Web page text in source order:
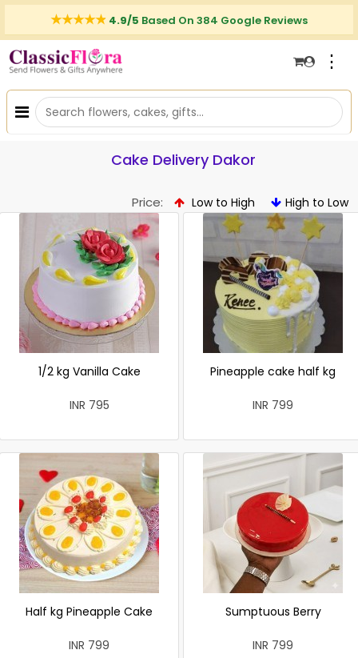
4.9/5 Based On 384 Google Reviews
⋮
Cake Delivery Dakor
Price: Low to High High to Low
1/2 kg Vanilla Cake
INR 795
Pineapple cake half kg
INR 799
Half kg Pineapple Cake
INR 799
Sumptuous Berry
INR 799